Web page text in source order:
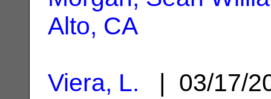
Alto, CA
Viera, L. | 03/17/